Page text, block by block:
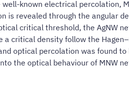
known electrical percolation,
is revealed through the angular
critical threshold, the AgNW
a critical density follow the
optical percolation was found
the optical behaviour of MNW